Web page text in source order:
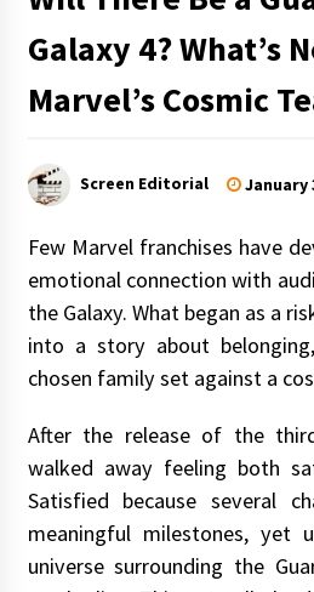
Galaxy 4? What’s
Marvel’s Cosmic
Screen Editorial January
Few Marvel franchises have
emotional connection with
the Galaxy. What began as a
into a story about
chosen family set against a
After the release of the
walked away feeling both
Satisfied because several
meaningful milestones, yet
universe surrounding the